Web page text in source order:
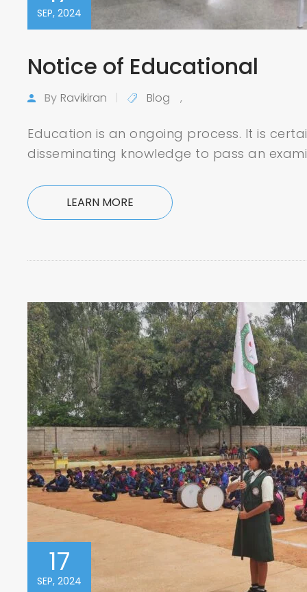
SEP, 2024
Notice of Educational
By Ravikiran Blog ,
Education is an ongoing process. It is
disseminating knowledge to pass an
LEARN MORE
17
SEP, 2024